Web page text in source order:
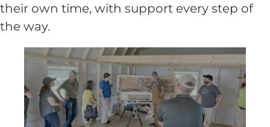
their own time, with support every step of
the way.